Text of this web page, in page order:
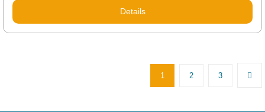
Details
1 2 3